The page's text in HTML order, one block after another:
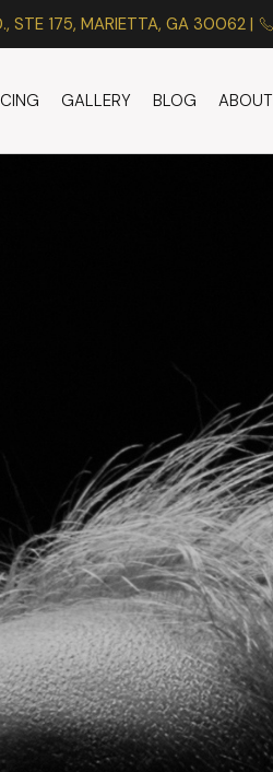
STE 175, MARIETTA, GA 30062 |
GALLERY BLOG ABOUT